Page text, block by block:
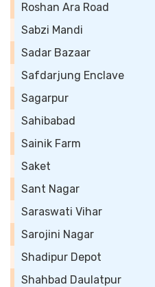
Roshan Ara Road
Sabzi Mandi
Sadar Bazaar
Safdarjung Enclave
Sagarpur
Sahibabad
Sainik Farm
Saket
Sant Nagar
Saraswati Vihar
Sarojini Nagar
Shadipur Depot
Shahbad Daulatpur